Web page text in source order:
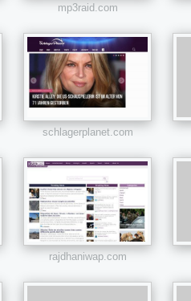
mp3raid.com
schlagerplanet.com
rajdhaniwap.com